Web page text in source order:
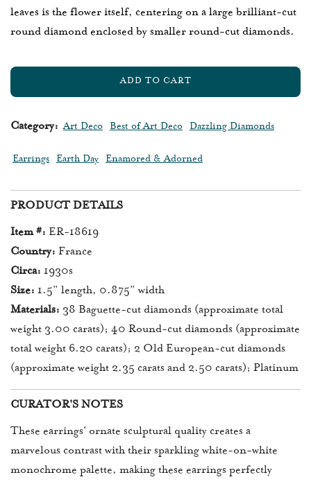
leaves is the flower itself, centering on a large brilliant-cut
round diamond enclosed by smaller round-cut diamonds.
ADD TO CART
N
Category: Art Deco Best of Art Deco Dazzling Diamonds
Earrings Earth Day Enamored & Adorned
PRODUCT DETAILS
Item #: ER-18619
Country: France
Circa: 1930s
Size: 1.5” length, 0.875” width
Materials: 38 Baguette-cut diamonds (approximate total
weight 3.00 carats); 40 Round-cut diamonds (approximate
total weight 6.20 carats); 2 Old European-cut diamonds
(approximate weight 2.35 carats and 2.50 carats); Platinum
CURATOR'S NOTES
These earrings' ornate sculptural quality creates a
marvelous contrast with their sparkling white-on-white
monochrome palette, making these earrings perfectly